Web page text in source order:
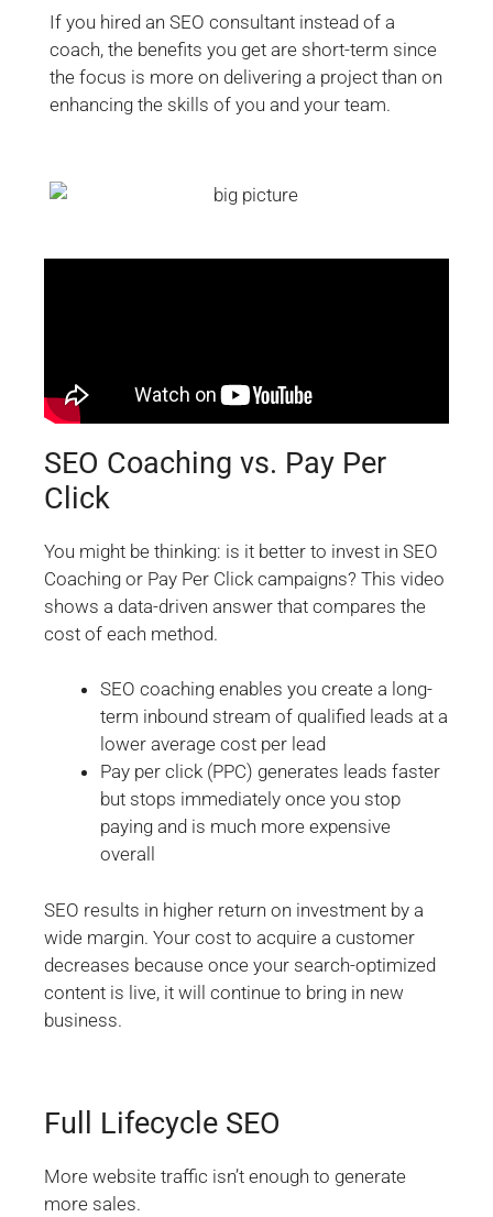
If you hired an SEO consultant instead of a
coach, the benefits you get are short-term since
the focus is more on delivering a project than on
enhancing the skills of you and your team.
SEO Coaching vs. Pay Per
Click
You might be thinking: is it better to invest in SEO
Coaching or Pay Per Click campaigns? This video
shows a data-driven answer that compares the
cost of each method.
SEO coaching enables you create a long-
term inbound stream of qualified leads at a
lower average cost per lead
Pay per click (PPC) generates leads faster
but stops immediately once you stop
paying and is much more expensive
overall
SEO results in higher return on investment by a
wide margin. Your cost to acquire a customer
decreases because once your search-optimized
content is live, it will continue to bring in new
business.
Full Lifecycle SEO
More website traffic isn’t enough to generate
more sales.